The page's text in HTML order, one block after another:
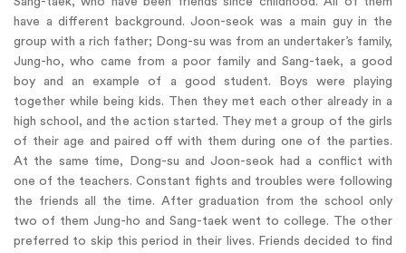
have a different background. Joon-seok was a main guy in the
group with a rich father; Dong-su was from an undertaker’s family,
Jung-ho, who came from a poor family and Sang-taek, a good
boy and an example of a good student. Boys were playing
together while being kids. Then they met each other already in a
high school, and the action started. They met a group of the girls
of their age and paired off with them during one of the parties.
At the same time, Dong-su and Joon-seok had a conflict with
one of the teachers. Constant fights and troubles were following
the friends all the time. After graduation from the school only
two of them Jung-ho and Sang-taek went to college. The other
preferred to skip this period in their lives. Friends decided to find